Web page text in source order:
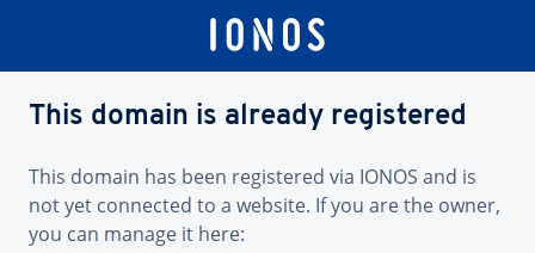
This domain is already registered
This domain has been registered via IONOS and is
not yet connected to a website. If you are the owner,
you can manage it here: